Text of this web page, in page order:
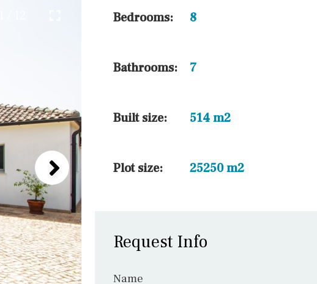
20 min. by car
On the golfcourse
Golf nearby
Bedrooms: 8
Bathrooms: 7
Built size: 514 m2
Plot size: 25250 m2
Request Info
Name